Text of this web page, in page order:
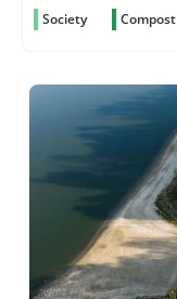
Society Compost